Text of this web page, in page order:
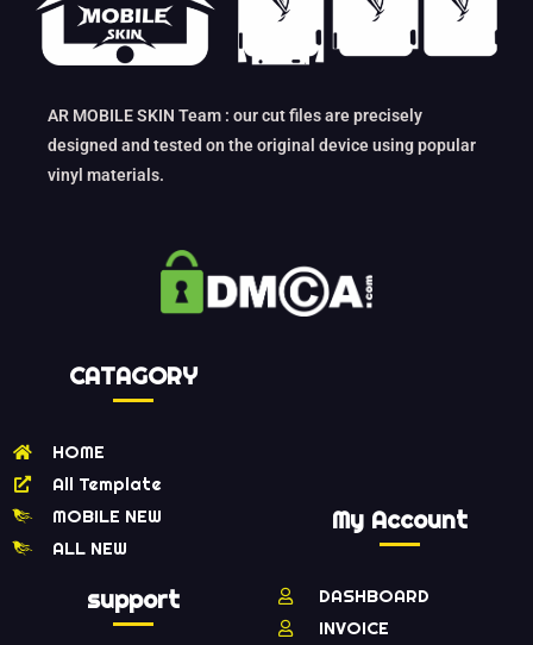
AR MOBILE SKIN Team : our cut files are precisely
designed and tested on the original device using popular
vinyl materials.
CATAGORY
HOME
All Template
MOBILE NEW
ALL NEW
support
My Account
DASHBOARD
INVOICE